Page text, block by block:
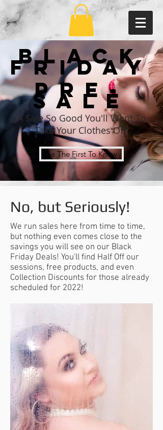
Black
Friday
Pre-
sale
A Sale So Good You'll Want To
Take Your Clothes Off!
Be The First To Know
No, but Seriously!
We run sales here from time to time,
but nothing even comes close to the
savings you will see on our Black
Friday Deals! You'll find Half Off our
sessions, free products, and even
Collection Discounts for those already
scheduled for 2022!